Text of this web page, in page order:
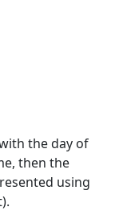
the day of
then the
using